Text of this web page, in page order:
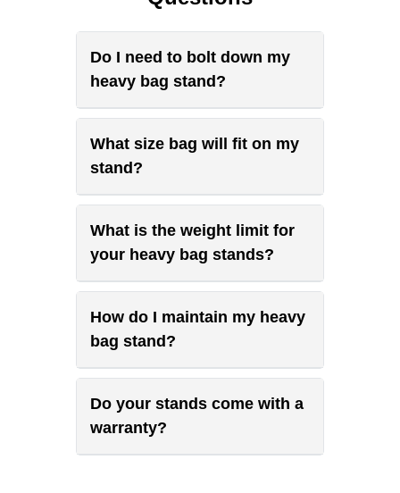
Do I need to bolt down my
heavy bag stand?
What size bag will fit on my
stand?
What is the weight limit for
your heavy bag stands?
How do I maintain my heavy
bag stand?
Do your stands come with a
warranty?